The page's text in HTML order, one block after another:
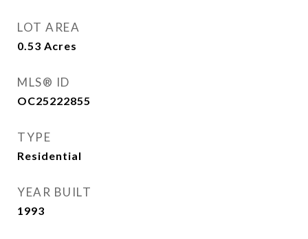
LOT AREA
0.53 Acres
MLS® ID
OC25222855
TYPE
Residential
YEAR BUILT
1993